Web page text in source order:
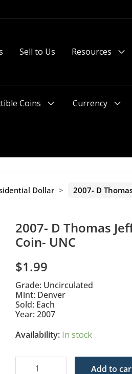
Sell to Us
Resources
Coins
Currency
Dollar > 2007- D
2007- D Thomas
Coin- UNC
$1.99
Grade: Uncirculated
Mint: Denver
Sold: Each
Year: 2007
Availability: In stock
Add to